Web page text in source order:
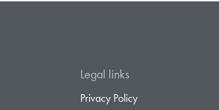
Legal links
Privacy Policy